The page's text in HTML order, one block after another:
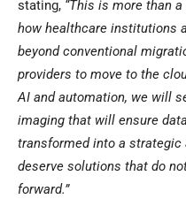
stating, “This is more than
how healthcare institutions
beyond conventional
providers to move to the
AI and automation, we will
imaging that will ensure
transformed into a strategic
deserve solutions that do
forward.”